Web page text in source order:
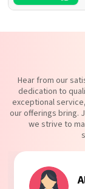
Hear from our
dedication to
exceptional
our offerings bring.
we strive to